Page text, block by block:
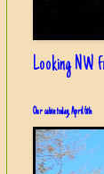
Looking NW
Our cabin today, April 6th